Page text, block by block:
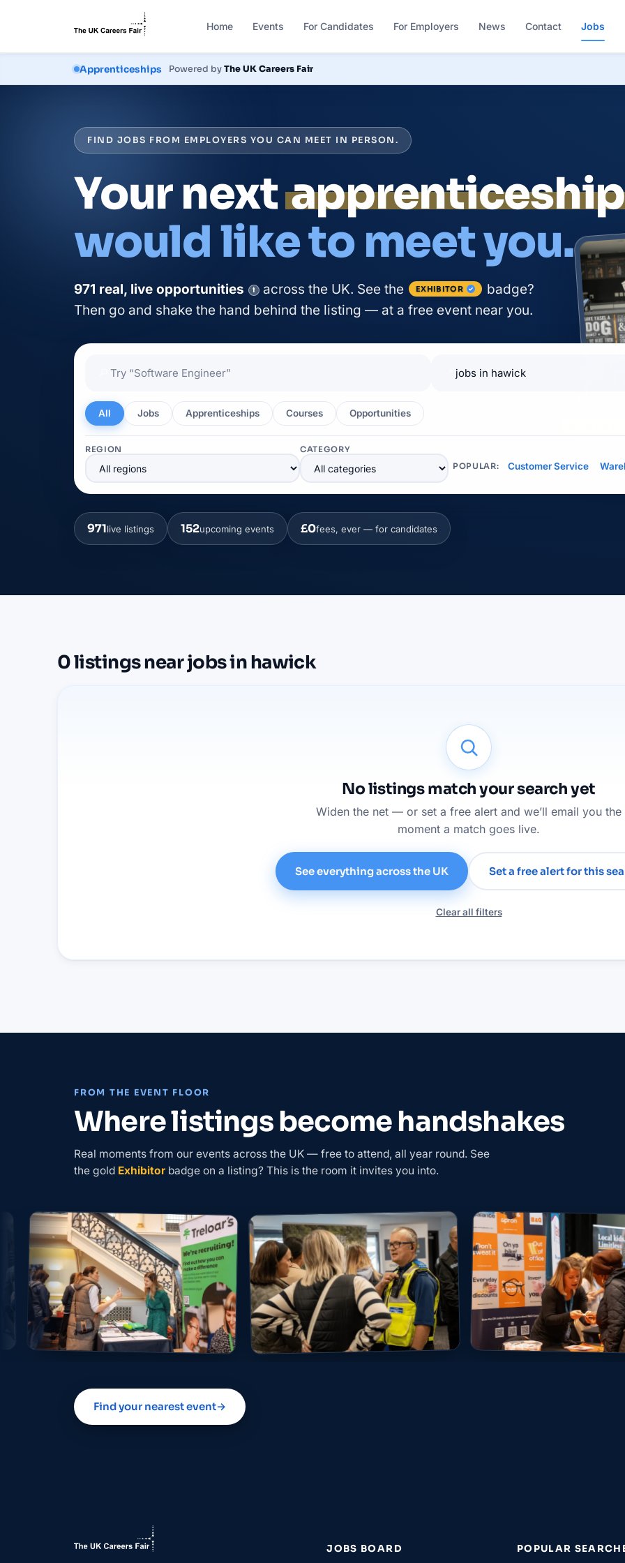
Home Events For Candidates For Employers News Contact Jobs
Apprenticeships
Courses Powered byThe UK Careers Fair
FIND JOBS FROM EMPLOYERS YOU CAN MEET IN PERSON.
Your nextapprenticeship
would like to meet you.
971 real, live opportunities i across the UK. See the EXHIBITOR
badge?
Then go and shake the hand behind the listing — at a free event near you.
All Jobs Apprenticeships Courses Opportunities
REGION
CATEGORY
POPULAR:
Customer Service
971live listings 152upcoming events £0fees, ever — for candidates
0listingsnearjobs in hawick
No listings match your search yet
Widen the net — or set a free alert and we’ll email you the
moment a match goes live.
See everything across the UK Set a free alert for this
Clear all filters
FROM THE EVENT FLOOR
Where listings become handshakes
Real moments from our events across the UK — free to attend, all year round. See
the gold Exhibitor badge on a listing? This is the room it invites you into.
Find your nearest event→
JOBS BOARD POPULAR